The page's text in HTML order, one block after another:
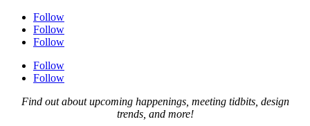
Follow
Follow
Follow
Follow
Follow
Find out about upcoming happenings, meeting tidbits, design
trends, and more!